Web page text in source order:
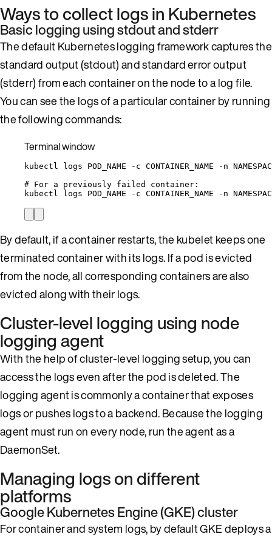
Ways to collect logs in Kubernetes
Basic logging using stdout and stderr
The default Kubernetes logging framework captures the
standard output (stdout) and standard error output
(stderr) from each container on the node to a log file.
You can see the logs of a particular container by running
the following commands:
Terminal window
kubectl logs POD_NAME -c CONTAINER_NAME -n
# For a previously failed container:
kubectl
logs POD_NAME -c CONTAINER_NAME -n
By default, if a container restarts, the kubelet keeps one
terminated container with its logs. If a pod is evicted
from the node, all corresponding containers are also
evicted along with their logs.
Cluster-level logging using node
logging agent
With the help of cluster-level logging setup, you can
access the logs even after the pod is deleted. The
logging agent is commonly a container that exposes
logs or pushes logs to a backend. Because the logging
agent must run on every node, run the agent as a
DaemonSet.
Managing logs on different
platforms
Google Kubernetes Engine (GKE) cluster
For container and system logs, by default GKE deploys a